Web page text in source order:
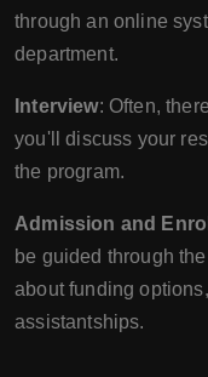
through an online
department.
Interview: Often,
you'll discuss your
the program.
Admission and
be guided through
about funding
assistantships.